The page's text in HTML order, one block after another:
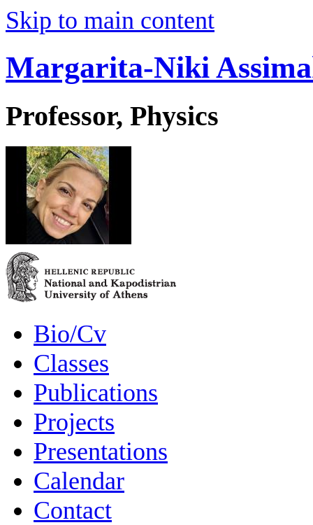
Skip to main content
Margarita-Niki
Professor, Physics
Bio/Cv
Classes
Publications
Projects
Presentations
Calendar
Contact